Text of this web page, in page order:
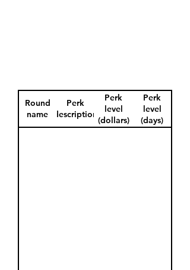
Round
name
Perk
description
Perk
level
(dollars)
Perk
level
(days)